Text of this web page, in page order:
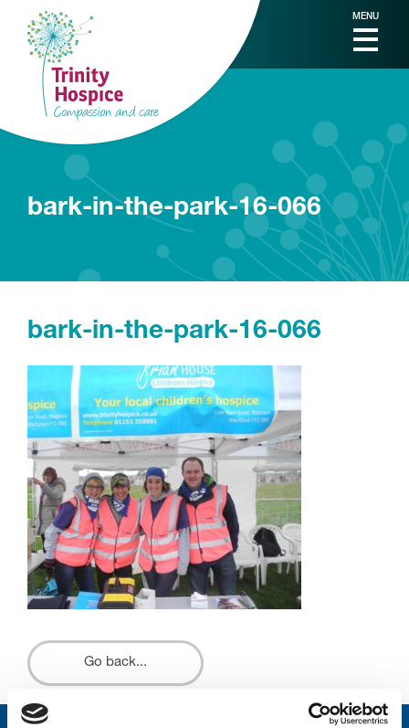
MENU
bark-in-the-park-16-066
bark-in-the-park-16-066
Go back...